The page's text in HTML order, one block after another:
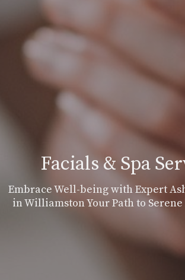
Facials & Spa
Embrace Well-being with Expert
in Williamston Your Path to